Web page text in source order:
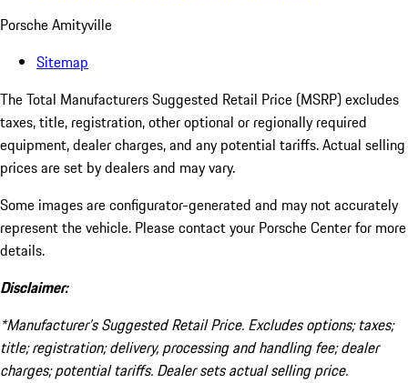
Porsche Amityville
Sitemap
The Total Manufacturers Suggested Retail Price (MSRP) excludes
taxes, title, registration, other optional or regionally required
equipment, dealer charges, and any potential tariffs. Actual selling
prices are set by dealers and may vary.
Some images are configurator-generated and may not accurately
represent the vehicle. Please contact your Porsche Center for more
details.
Disclaimer:
*Manufacturer’s Suggested Retail Price. Excludes options; taxes;
title; registration; delivery, processing and handling fee; dealer
charges; potential tariffs. Dealer sets actual selling price.